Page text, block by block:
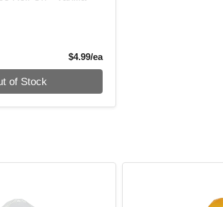
$4.99/eaProduct Price
of Stock